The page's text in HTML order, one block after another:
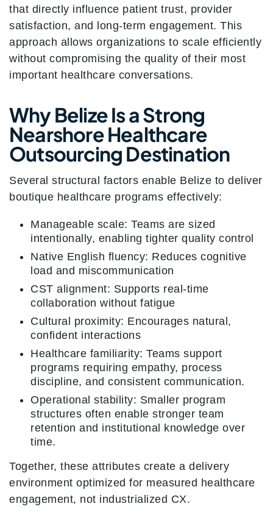
that directly influence patient trust, provider
satisfaction, and long-term engagement. This
approach allows organizations to scale efficiently
without compromising the quality of their most
important healthcare conversations.
Why Belize Is a Strong
Nearshore Healthcare
Outsourcing Destination
Several structural factors enable Belize to deliver
boutique healthcare programs effectively:
Manageable scale: Teams are sized
intentionally, enabling tighter quality control
Native English fluency: Reduces cognitive
load and miscommunication
CST alignment: Supports real-time
collaboration without fatigue
Cultural proximity: Encourages natural,
confident interactions
Healthcare familiarity: Teams support
programs requiring empathy, process
discipline, and consistent communication.
Operational stability: Smaller program
structures often enable stronger team
retention and institutional knowledge over
time.
Together, these attributes create a delivery
environment optimized for measured healthcare
engagement, not industrialized CX.